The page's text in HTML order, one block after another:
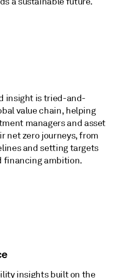
insight is tried-and-
value chain, helping
managers and asset
net zero journeys, from
and setting targets
financing ambition.
insights built on the